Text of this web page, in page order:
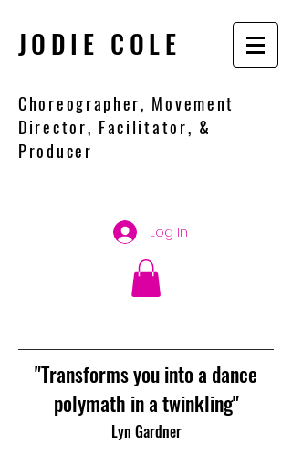
JODIE COLE
Choreographer, Movement
Director, Facilitator, &
Producer
Log In
"Transforms you into a dance
polymath in a twinkling"
Lyn Gardner